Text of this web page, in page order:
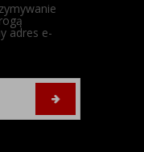
adres e-